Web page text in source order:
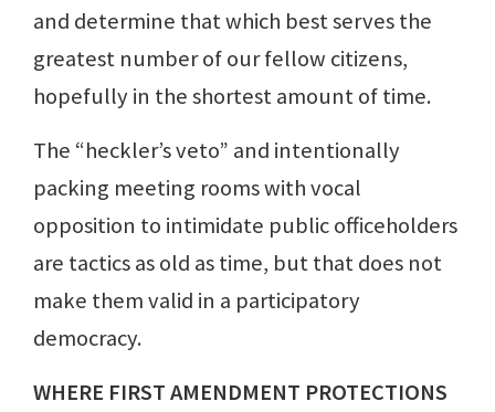
and determine that which best serves the
greatest number of our fellow citizens,
hopefully in the shortest amount of time.
The “heckler’s veto” and intentionally
packing meeting rooms with vocal
opposition to intimidate public officeholders
are tactics as old as time, but that does not
make them valid in a participatory
democracy.
WHERE FIRST AMENDMENT PROTECTIONS